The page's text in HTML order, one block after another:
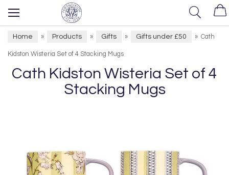
Home » Products » Gifts » Gifts under £50 » Cath
Kidston Wisteria Set of 4 Stacking Mugs
Cath Kidston Wisteria Set of 4
Stacking Mugs